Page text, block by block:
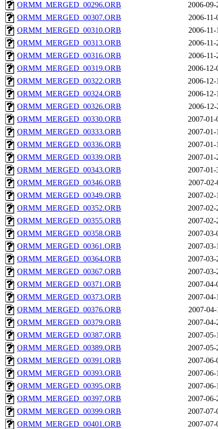
ORMM_MERGED_00296.ORB
2006-09-
ORMM_MERGED_00307.ORB
2006-
ORMM_MERGED_00310.ORB
2006-
ORMM_MERGED_00313.ORB
2006-
ORMM_MERGED_00316.ORB
2006-
ORMM_MERGED_00319.ORB
2006-12-
ORMM_MERGED_00322.ORB
2006-12-
ORMM_MERGED_00324.ORB
2006-12-
ORMM_MERGED_00326.ORB
2006-
ORMM_MERGED_00330.ORB
2007-01-
ORMM_MERGED_00333.ORB
2007-01-
ORMM_MERGED_00336.ORB
2007-01-
ORMM_MERGED_00339.ORB
2007-01-
ORMM_MERGED_00343.ORB
2007-01-
ORMM_MERGED_00346.ORB
2007-
ORMM_MERGED_00349.ORB
2007-02-
ORMM_MERGED_00352.ORB
2007-02-
ORMM_MERGED_00355.ORB
2007-02-
ORMM_MERGED_00358.ORB
2007-03-
ORMM_MERGED_00361.ORB
2007-03-
ORMM_MERGED_00364.ORB
2007-03-
ORMM_MERGED_00367.ORB
2007-03-
ORMM_MERGED_00371.ORB
2007-04-
ORMM_MERGED_00373.ORB
2007-04-
ORMM_MERGED_00376.ORB
2007-
ORMM_MERGED_00379.ORB
2007-04-
ORMM_MERGED_00387.ORB
2007-05-
ORMM_MERGED_00389.ORB
2007-05-
ORMM_MERGED_00391.ORB
2007-06-
ORMM_MERGED_00393.ORB
2007-06-
ORMM_MERGED_00395.ORB
2007-06-
ORMM_MERGED_00397.ORB
2007-06-
ORMM_MERGED_00399.ORB
2007-07-
ORMM_MERGED_00401.ORB
2007-07-